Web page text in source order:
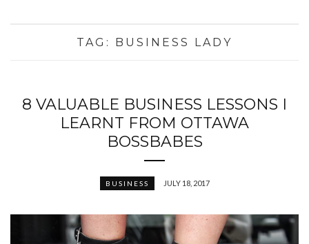
TAG: BUSINESS LADY
8 VALUABLE BUSINESS LESSONS I
LEARNT FROM OTTAWA
BOSSBABES
BUSINESS JULY 18, 2017